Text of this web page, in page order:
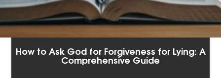
How to Ask God for Forgiveness for Lying: A
Comprehensive Guide